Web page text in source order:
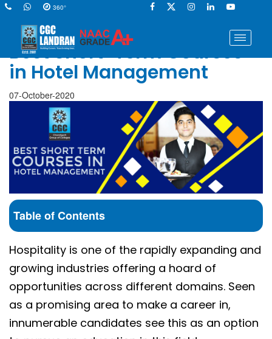
360°
Best Short-Term Courses
in Hotel Management
07-October-2020
Table of Contents
Hospitality is one of the rapidly expanding and
growing industries offering a hoard of
opportunities across different domains. Seen
as a promising area to make a career in,
innumerable candidates see this as an option